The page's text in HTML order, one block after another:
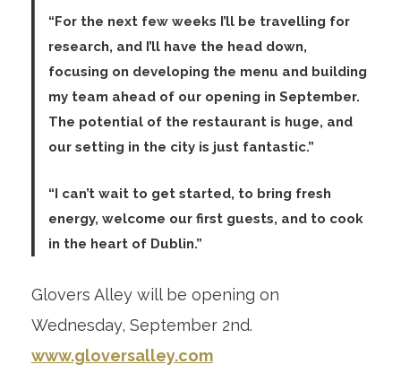
“For the next few weeks I’ll be travelling for
research, and I’ll have the head down,
focusing on developing the menu and building
my team ahead of our opening in September.
The potential of the restaurant is huge, and
our setting in the city is just fantastic.”
“I can’t wait to get started, to bring fresh
energy, welcome our first guests, and to cook
in the heart of Dublin.”
Glovers Alley will be opening on
Wednesday, September 2nd.
www.gloversalley.com